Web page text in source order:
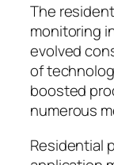
The
monitoring
evolved
of
boosted
numerous
Residential